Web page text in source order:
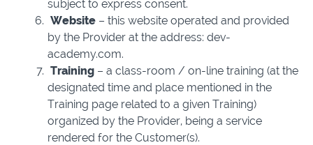
subject to express consent.
Website– this website operated and provided
by the Provider at the address: dev-
academy.com.
Training– a class-room / on-line training (at the
designated time and place mentioned in the
Training page related to a given Training)
organized by the Provider, being a service
rendered for the Customer(s).